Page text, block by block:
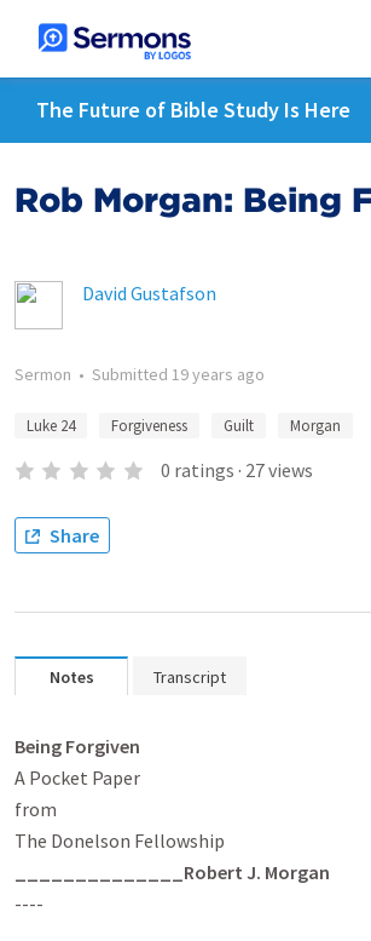
The Future of Bible Study Is Here
Rob Morgan: Being
David Gustafson
Sermon • Submitted 19 years ago
Luke 24 Forgiveness Guilt Morgan
0 ratings · 27views
Share
Notes Transcript
Being Forgiven
A Pocket Paper
from
The Donelson Fellowship
Robert J. Morgan
----